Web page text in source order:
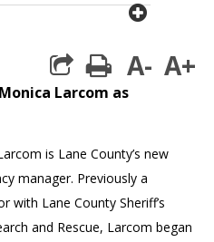
plus
print
A- A+
Larcom as
is Lane County’s new
manager. Previously a
with Lane County Sheriff’s
and Rescue, Larcom began